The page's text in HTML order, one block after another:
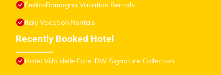
Emilia-Romagna Vacation Rentals
Italy Vacation Rentals
Recently Booked Hotel
Hotel Villa delle Fate, BW Signature Collection